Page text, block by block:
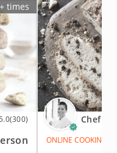
times
5.0(300)
Chef
ONLINE COOKING